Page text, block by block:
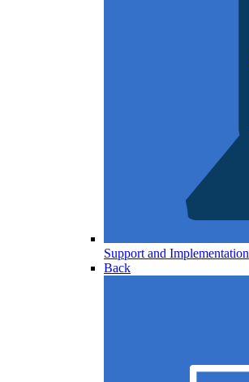
Support and Implementation
Back